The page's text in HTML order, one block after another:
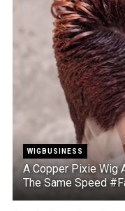
WIGBUSINESS
A Copper Pixie Wig
The Same Speed